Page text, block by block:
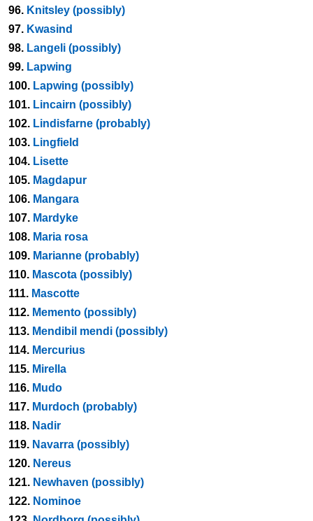
96. Knitsley (possibly)
97. Kwasind
98. Langeli (possibly)
99. Lapwing
100. Lapwing (possibly)
101. Lincairn (possibly)
102. Lindisfarne (probably)
103. Lingfield
104. Lisette
105. Magdapur
106. Mangara
107. Mardyke
108. Maria rosa
109. Marianne (probably)
110. Mascota (possibly)
111. Mascotte
112. Memento (possibly)
113. Mendibil mendi (possibly)
114. Mercurius
115. Mirella
116. Mudo
117. Murdoch (probably)
118. Nadir
119. Navarra (possibly)
120. Nereus
121. Newhaven (possibly)
122. Nominoe